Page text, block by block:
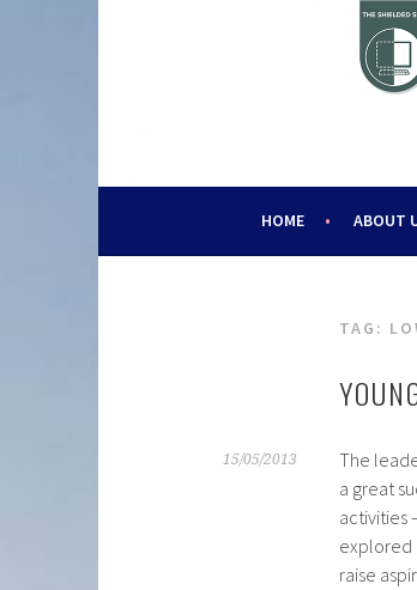
CHALLENGE
HELPING YOUNG PEOPLE
HOME ABOUT
TAG:
15/05/2013 The
a great
activities
explored
raise